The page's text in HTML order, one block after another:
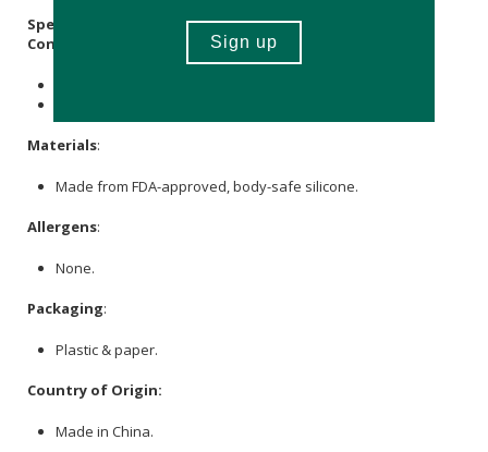
Specifications:
Contains
Materials:
Made from FDA-approved, body-safe silicone.
Allergens:
None.
Packaging:
Plastic & paper.
Country of Origin:
Made in China.